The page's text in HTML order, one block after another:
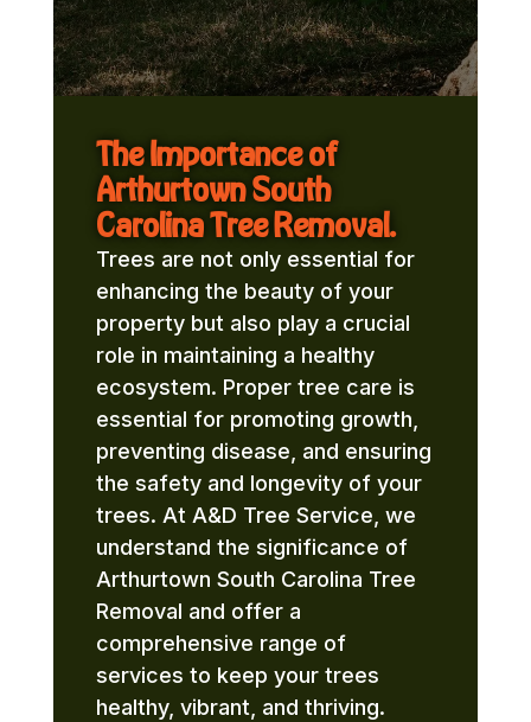
The Importance of
Arthurtown South
Carolina Tree Removal.
Trees are not only essential for
enhancing the beauty of your
property but also play a crucial
role in maintaining a healthy
ecosystem. Proper tree care is
essential for promoting growth,
preventing disease, and ensuring
the safety and longevity of your
trees. At A&D Tree Service, we
understand the significance of
Arthurtown South Carolina Tree
Removal and offer a
comprehensive range of
services to keep your trees
healthy, vibrant, and thriving.